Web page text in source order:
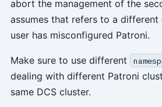
abort the management of the
assumes that refers to a
user has misconfigured Patroni.
Make sure to use different
dealing with different Patroni
same DCS cluster.